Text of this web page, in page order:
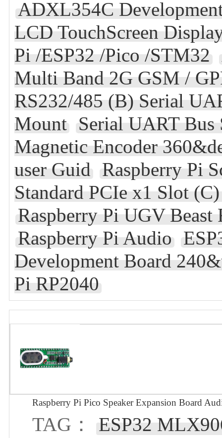
ADXL354C
LCD TouchScreen
Pi /ESP32 /Pico /STM32
Multi Band 2G GSM /
RS232/485 (B) Serial
Mount Serial UART
Magnetic Encoder
user Guid Raspberry Pi
Standard PCIe x1 Slot
Raspberry Pi UGV
Raspberry Pi Audio
Development Board
Pi RP2040
Raspberry Pi Pico Speaker Expansion Board
TAG：
ESP32